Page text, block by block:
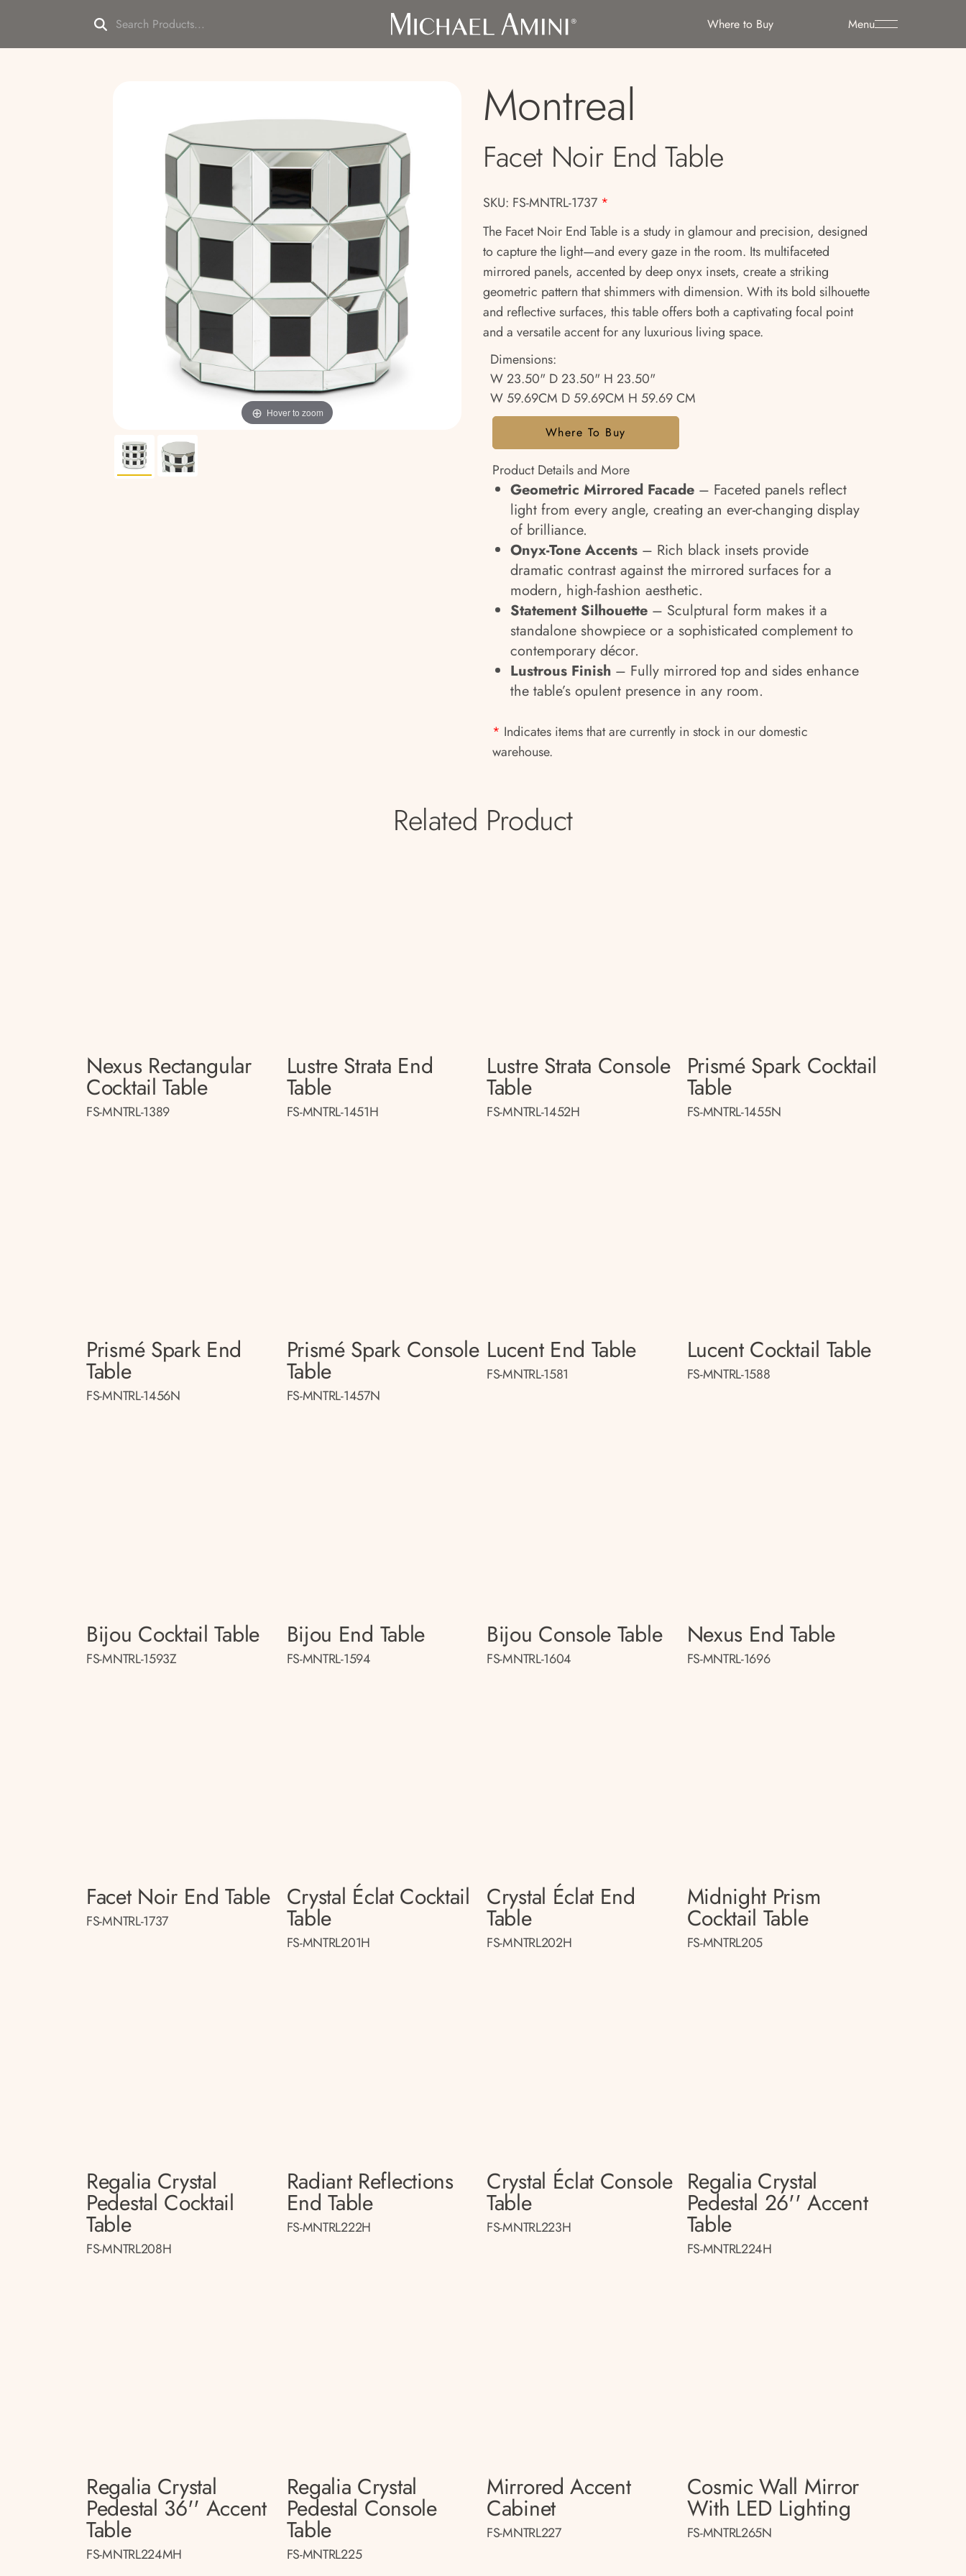
Menu
Where to Buy
Hover to zoom
Montreal
Facet Noir End Table
SKU: FS-MNTRL-1737 *
The Facet Noir End Table is a study in glamour and precision, designed
to capture the light—and every gaze in the room. Its multifaceted
mirrored panels, accented by deep onyx insets, create a striking
geometric pattern that shimmers with dimension. With its bold silhouette
and reflective surfaces, this table offers both a captivating focal point
and a versatile accent for any luxurious living space.
Dimensions:
W 23.50" D 23.50" H 23.50"
W 59.69CM D 59.69CM H 59.69 CM
Where To Buy
Product Details and More
Geometric Mirrored Facade – Faceted panels reflect
light from every angle, creating an ever-changing display
of brilliance.
Onyx-Tone Accents – Rich black insets provide
dramatic contrast against the mirrored surfaces for a
modern, high-fashion aesthetic.
Statement Silhouette – Sculptural form makes it a
standalone showpiece or a sophisticated complement to
contemporary décor.
Lustrous Finish – Fully mirrored top and sides enhance
the table’s opulent presence in any room.
* Indicates items that are currently in stock in our domestic
warehouse.
Related Product
Nexus Rectangular
Cocktail Table
FS-MNTRL-1389
Lustre Strata End
Table
FS-MNTRL-1451H
Lustre Strata Console
Table
FS-MNTRL-1452H
Prismé Spark Cocktail
Table
FS-MNTRL-1455N
Prismé Spark End
Table
FS-MNTRL-1456N
Prismé Spark Console
Table
FS-MNTRL-1457N
Lucent End Table
FS-MNTRL-1581
Lucent Cocktail Table
FS-MNTRL-1588
Bijou Cocktail Table
FS-MNTRL-1593Z
Bijou End Table
FS-MNTRL-1594
Bijou Console Table
FS-MNTRL-1604
Nexus End Table
FS-MNTRL-1696
Facet Noir End Table
FS-MNTRL-1737
Crystal Éclat Cocktail
Table
FS-MNTRL201H
Crystal Éclat End
Table
FS-MNTRL202H
Midnight Prism
Cocktail Table
FS-MNTRL205
Regalia Crystal
Pedestal Cocktail
Table
FS-MNTRL208H
Radiant Reflections
End Table
FS-MNTRL222H
Crystal Éclat Console
Table
FS-MNTRL223H
Regalia Crystal
Pedestal 26'' Accent
Table
FS-MNTRL224H
Regalia Crystal
Pedestal 36'' Accent
Table
FS-MNTRL224MH
Regalia Crystal
Pedestal Console
Table
FS-MNTRL225
Mirrored Accent
Cabinet
FS-MNTRL227
Cosmic Wall Mirror
With LED Lighting
FS-MNTRL265N